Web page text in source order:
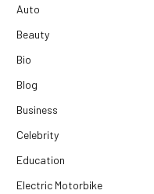
Auto
Beauty
Bio
Blog
Business
Celebrity
Education
Electric Motorbike